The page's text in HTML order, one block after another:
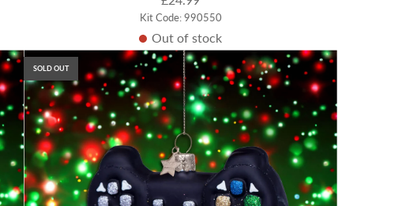
Kit Code: 990550
Out of stock
SOLD OUT